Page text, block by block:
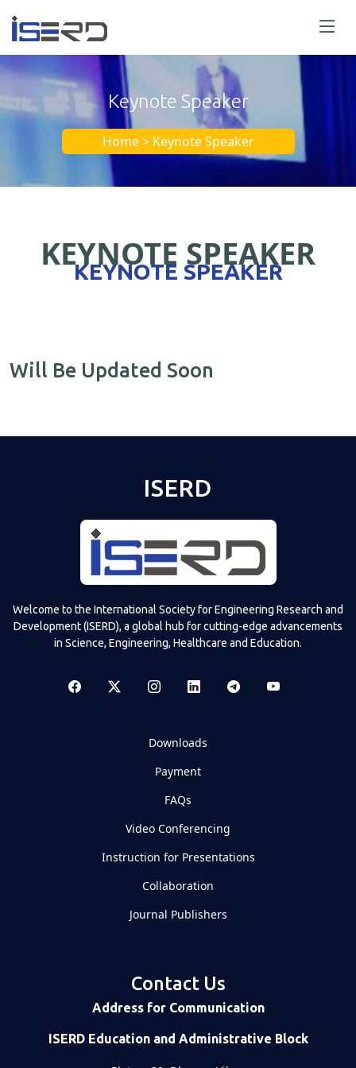
Keynote Speaker
Home > Keynote Speaker
KEYNOTE SPEAKER
KEYNOTE SPEAKER
Will Be Updated Soon
ISERD
Welcome to the International Society for Engineering Research and
Development (ISERD), a global hub for cutting-edge advancements
in Science, Engineering, Healthcare and Education.
Downloads
Payment
FAQs
Video Conferencing
Instruction for Presentations
Collaboration
Journal Publishers
Contact Us
Address for Communication
ISERD Education and Administrative Block